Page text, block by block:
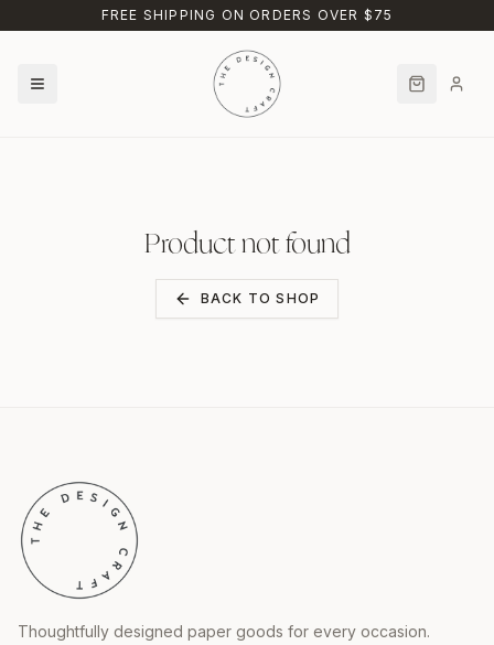
Skip to main contentFREE SHIPPING ON ORDERS OVER $75
Product not found
BACK TO SHOP
Thoughtfully designed paper goods for every occasion.